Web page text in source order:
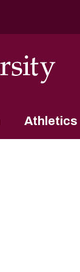
Athletics